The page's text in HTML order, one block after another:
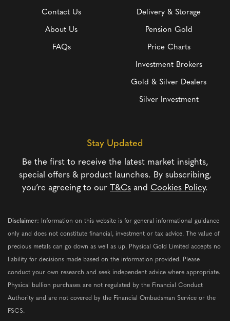
Contact Us
About Us
FAQs
Delivery & Storage
Pension Gold
Price Charts
Investment Brokers
Gold & Silver Dealers
Silver Investment
Stay Updated
Be the first to receive the latest market insights,
special offers & product launches. By subscribing,
you’re agreeing to our T&Cs and Cookies Policy.
Disclaimer: Information on this website is for general informational guidance
only and does not constitute financial, investment or tax advice. The value of
precious metals can go down as well as up. Physical Gold Limited accepts no
liability for decisions made based on the information provided. Please
conduct your own research and seek independent advice where appropriate.
Physical bullion purchases are not regulated by the Financial Conduct
Authority and are not covered by the Financial Ombudsman Service or the
FSCS.